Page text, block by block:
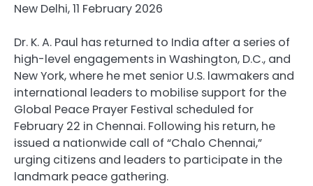
New Delhi, 11 February 2026
Dr. K. A. Paul has returned to India after a series of
high-level engagements in Washington, D.C., and
New York, where he met senior U.S. lawmakers and
international leaders to mobilise support for the
Global Peace Prayer Festival scheduled for
February 22 in Chennai. Following his return, he
issued a nationwide call of “Chalo Chennai,”
urging citizens and leaders to participate in the
landmark peace gathering.